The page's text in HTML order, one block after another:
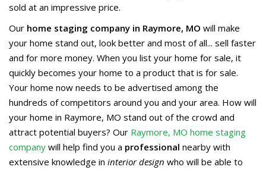
sold at an impressive price.
Our home staging company in Raymore, MO will make
your home stand out, look better and most of all... sell faster
and for more money. When you list your home for sale, it
quickly becomes your home to a product that is for sale.
Your home now needs to be advertised among the
hundreds of competitors around you and your area. How will
your home in Raymore, MO stand out of the crowd and
attract potential buyers? Our Raymore, MO home staging
company will help find you a professional nearby with
extensive knowledge in interior design who will be able to